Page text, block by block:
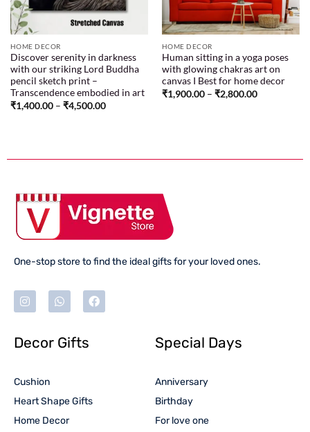
HOME DECOR
Discover serenity in darkness
with our striking Lord Buddha
pencil sketch print –
Transcendence embodied in art
₹1,400.00 – ₹4,500.00
HOME DECOR
Human sitting in a yoga poses
with glowing chakras art on
canvas I Best for home decor
₹1,900.00 – ₹2,800.00
One-stop store to find the ideal gifts for your loved ones.
Decor Gifts
Cushion
Heart Shape Gifts
Home Decor
Special Days
Anniversary
Birthday
For love one